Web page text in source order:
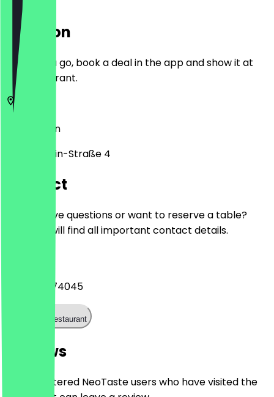
Location
Before you go, book a deal in the app and show it at
the restaurant.
Berlin
Mark-Twain-Straße 4
Contact
Do you have questions or want to reserve a table?
Here you will find all important contact details.
+493099274045
Call the restaurant
Reviews
Only registered NeoTaste users who have visited the